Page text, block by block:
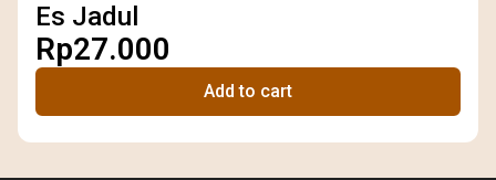
Es Jadul
Rp27.000
Add to cart